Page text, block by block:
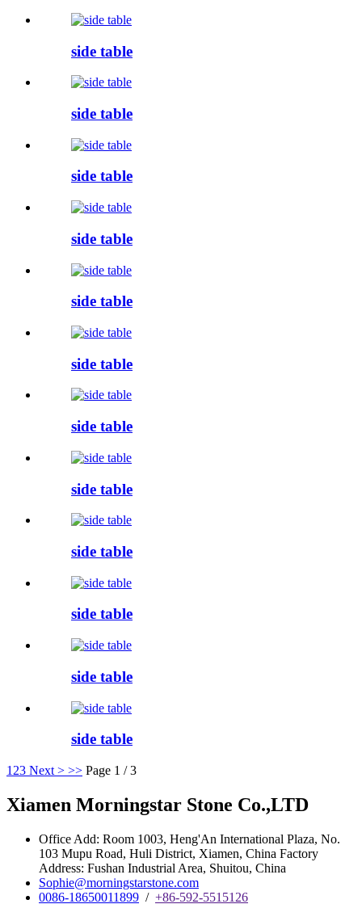
side table
side table
side table
side table
side table
side table
side table
side table
side table
side table
side table
side table
1 23 Next > >> Page 1 / 3
Xiamen Morningstar Stone Co.,LTD
Office Add: Room 1003, Heng'An International Plaza, No.
103 Mupu Road, Huli District, Xiamen, China Factory
Address: Fushan Industrial Area, Shuitou, China
Sophie@morningstarstone.com
0086-18650011899 / +86-592-5515126